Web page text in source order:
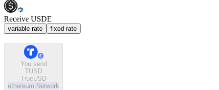
Receive USDE
variable rate fixed rate
You send
TUSD
TrueUSD
ethereum Network